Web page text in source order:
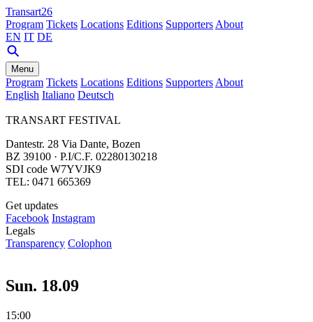
Transart26
Program Tickets Locations Editions Supporters About
EN IT DE
Menu
Program Tickets Locations Editions Supporters About
English Italiano Deutsch
TRANSART FESTIVAL
Dantestr. 28 Via Dante, Bozen
BZ 39100 · P.I/C.F. 02280130218
SDI code W7YVJK9
TEL: 0471 665369
Get updates
Facebook Instagram
Legals
Transparency Colophon
Sun. 18.09
15:00